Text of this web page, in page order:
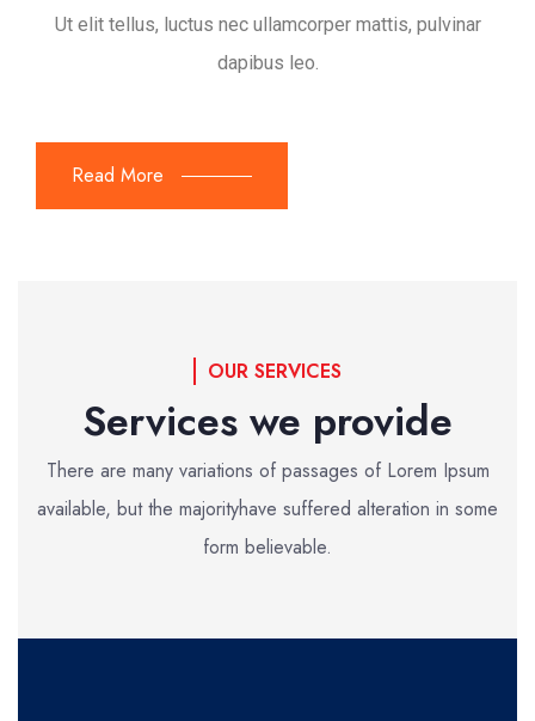
Ut elit tellus, luctus nec ullamcorper mattis, pulvinar
dapibus leo.
Read More
OUR SERVICES
Services we provide
There are many variations of passages of Lorem Ipsum
available, but the majorityhave suffered alteration in some
form believable.